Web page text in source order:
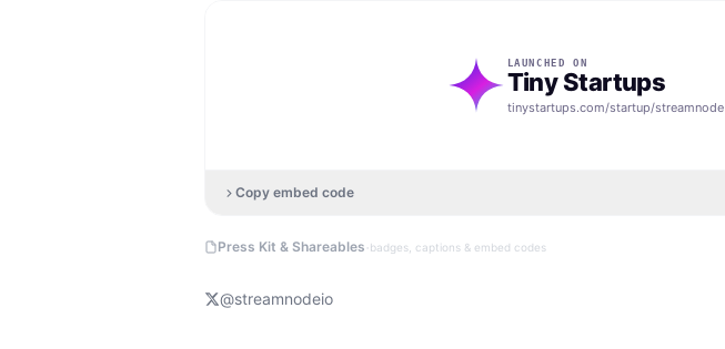
LAUNCHED ON
Tiny Startups
tinystartups.com/startup/streamnode
Copy embed code
Press Kit & Shareables ·badges, captions & embed codes
@streamnodeio